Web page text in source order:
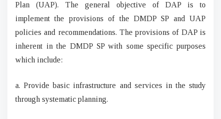
Plan (UAP). The general objective of DAP is to
implement the provisions of the DMDP SP and UAP
policies and recommendations. The provisions of DAP is
inherent in the DMDP SP with some specific purposes
which include:
a. Provide basic infrastructure and services in the study
through systematic planning.